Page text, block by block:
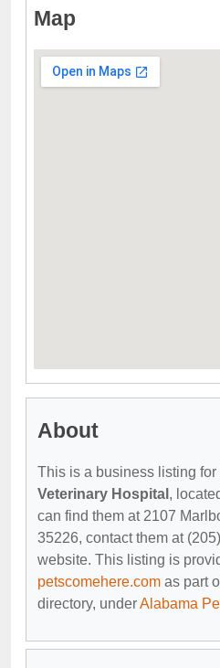
Map
About
This is a business listing for
Veterinary Hospital ,
can find them at 2107
35226, contact them at
website. This listing is
petscomehere.com as part
directory, underAlabama